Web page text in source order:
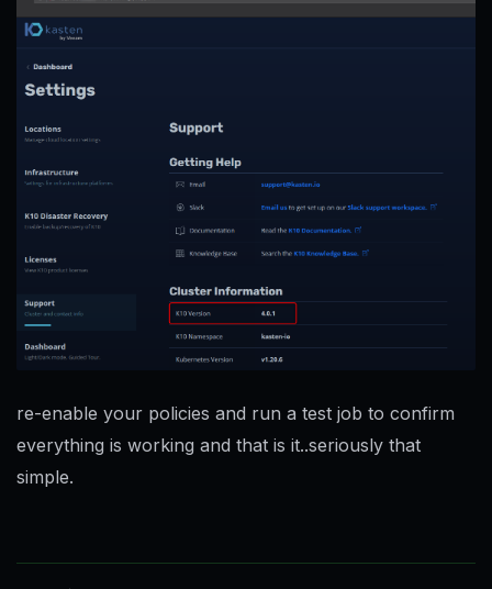
re-enable your policies and run a test job to confirm
everything is working and that is it..seriously that
simple.